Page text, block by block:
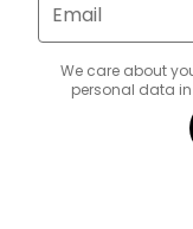
Email
We care about
personal data